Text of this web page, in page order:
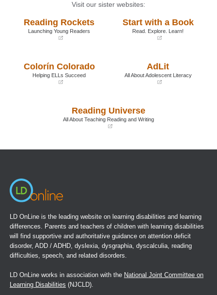
Visit our sister websites:
Reading Rockets
Launching Young Readers
new
window)
Start with a Book
Read. Explore. Learn!
window)
Colorín Colorado
Helping ELLs Succeed
AdLit
All About Adolescent Literacy
new
window)
Reading Universe
All About Teaching Reading and Writing
LD OnLine is the leading website on learning disabilities and learning
differences. Parents and teachers of children with learning disabilities
will find supportive and authoritative guidance on attention deficit
disorder, ADD / ADHD, dyslexia, dysgraphia, dyscalculia, reading
difficulties, speech, and related disorders.
LD OnLine works in association with the National Joint Committee on
Learning Disabilities (NJCLD).